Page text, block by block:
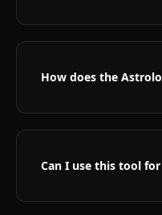
positions to predict
partner. It uses
How does the
path number through
Can I use this tool for